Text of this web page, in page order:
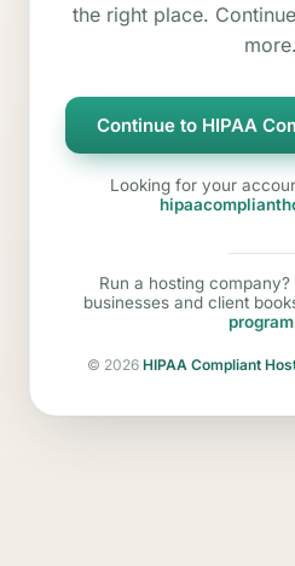
the right place.
more.
Continue to HIPAA
Looking for your
Run a hosting
businesses and client
© 2026 HIPAA Compliant